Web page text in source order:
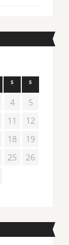
S S
4
5
11
12
18
19
25
26